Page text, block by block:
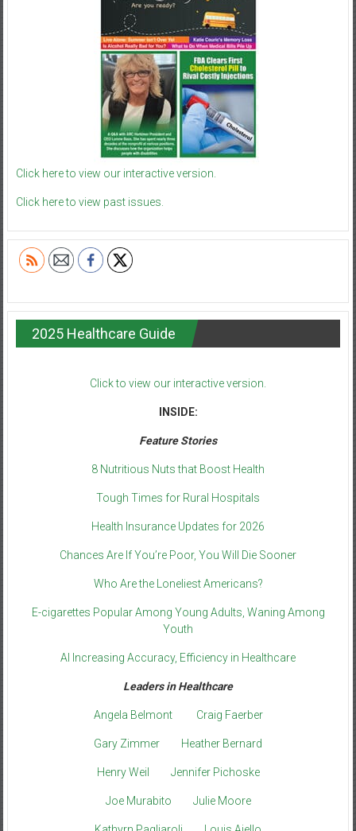
Click here to view our interactive version.
Click here to view past issues.
2025 Healthcare Guide
Click to view our interactive version.
INSIDE:
Feature Stories
8 Nutritious Nuts that Boost Health
Tough Times for Rural Hospitals
Health Insurance Updates for 2026
Chances Are If You’re Poor, You Will Die Sooner
Who Are the Loneliest Americans?
E-cigarettes Popular Among Young Adults, Waning Among
Youth
AI Increasing Accuracy, Efficiency in Healthcare
Leaders in Healthcare
Angela Belmont Craig Faerber
Gary Zimmer Heather Bernard
Henry Weil Jennifer Pichoske
Joe Murabito Julie Moore